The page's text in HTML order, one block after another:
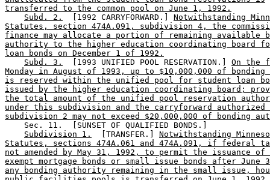
transferred to the common pool on June 1, 1992.
Subd. 2.
  [1992 CARRYFORWARD.]
Notwithstanding
Statutes, section 474A.091, subdivision 4, the
finance may allocate a portion of remaining available
authority to the higher education coordinating board
loan bonds on December 1 of 1992.
Subd. 3.
  [1993 UNIFIED POOL RESERVATION.]
On the
Monday in August of 1993, up to $10,000,000 of
is reserved within the unified pool for student loan
issued by the higher education coordinating board;
the total amount of the unified pool reservation
under this subdivision and the carryforward authorized
subdivision 2 may not exceed $20,000,000 of bonding
    Sec. 11.  [SUNSET OF QUALIFIED BONDS.]
Subdivision 1.
  [TRANSFER.]
Notwithstanding
Statutes, sections 474A.061 and 474A.091, if federal
not amended by May 31, 1992, to permit the issuance of
exempt mortgage bonds or small issue bonds after June
any bonding authority remaining in the small issue,